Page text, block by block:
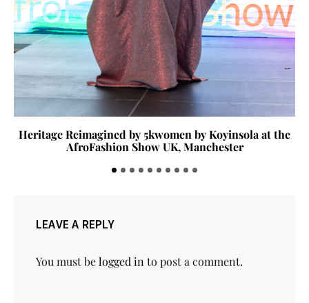
Heritage Reimagined by 5kwomen by Koyinsola at the
AfroFashion Show UK, Manchester
LEAVE A REPLY
You must belogged in to post a comment.